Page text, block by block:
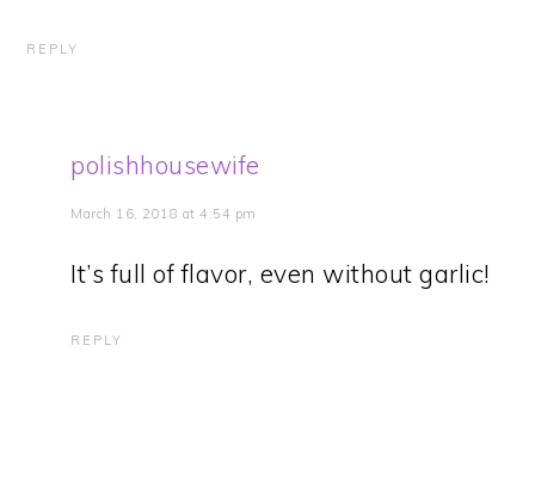
REPLY
polishhousewife
March 16, 2018 at 4:54 pm
It’s full of flavor, even without garlic!
REPLY